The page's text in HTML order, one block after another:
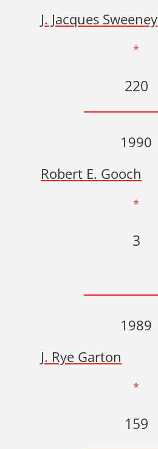
J. Jacques Sweeney
*
220
1990
Robert E. Gooch
*
3
1989
J. Rye Garton
*
159